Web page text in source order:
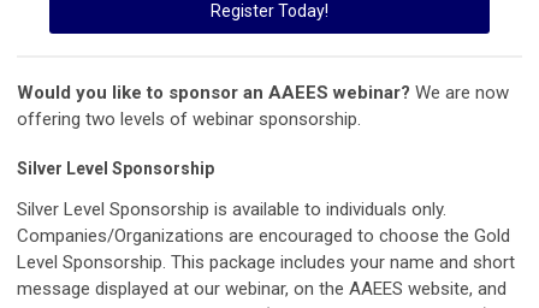
Register Today!
Would you like to sponsor an AAEES webinar? We are now
offering two levels of webinar sponsorship.
Silver Level Sponsorship
Silver Level Sponsorship is available to individuals only.
Companies/Organizations are encouraged to choose the Gold
Level Sponsorship. This package includes your name and short
message displayed at our webinar, on the AAEES website, and